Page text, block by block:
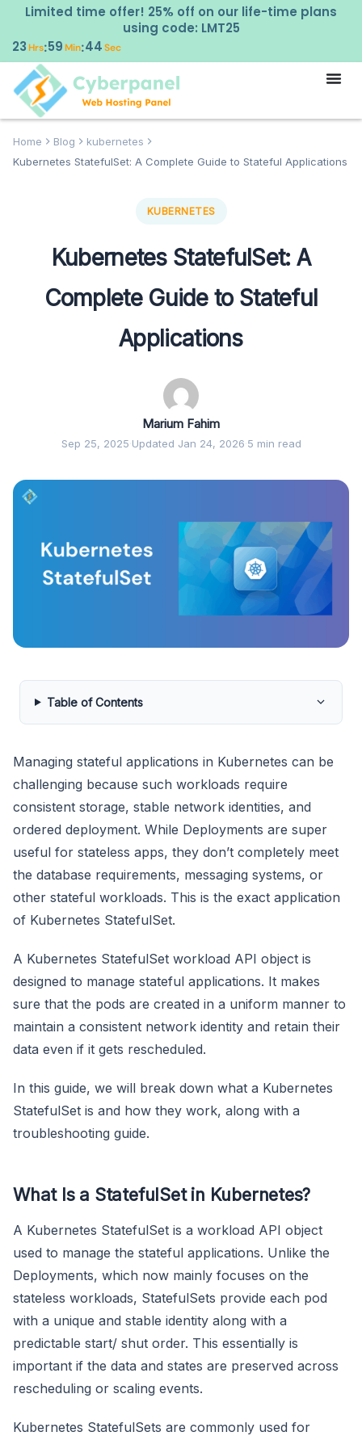
Limited time offer! 25% off on our life-time plans
using code: LMT25
23Hrs:59Min:43 Sec
Home Blog
kubernetes
Kubernetes StatefulSet: A Complete Guide to Stateful Applications
KUBERNETES
Kubernetes StatefulSet: A
Complete Guide to Stateful
Applications
Marium Fahim
Sep 25, 2025·Updated Jan 24, 2026·5 min read
Table of Contents
Managing stateful applications in Kubernetes can be
challenging because such workloads require
consistent storage, stable network identities, and
ordered deployment. While Deployments are super
useful for stateless apps, they don’t completely meet
the database requirements, messaging systems, or
other stateful workloads. This is the exact application
of Kubernetes StatefulSet.
A Kubernetes StatefulSet workload API object is
designed to manage stateful applications. It makes
sure that the pods are created in a uniform manner to
maintain a consistent network identity and retain their
data even if it gets rescheduled.
In this guide, we will break down what a Kubernetes
StatefulSet is and how they work, along with a
troubleshooting guide.
What Is a StatefulSet in Kubernetes?
A Kubernetes StatefulSet is a workload API object
used to manage the stateful applications. Unlike the
Deployments, which now mainly focuses on the
stateless workloads, StatefulSets provide each pod
with a unique and stable identity along with a
predictable start/ shut order. This essentially is
important if the data and states are preserved across
rescheduling or scaling events.
Kubernetes StatefulSets are commonly used for